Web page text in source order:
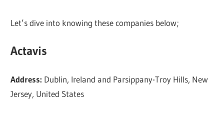
Let’s dive into knowing these companies below;
Actavis
Address: Dublin, Ireland and Parsippany-Troy Hills, New
Jersey, United States